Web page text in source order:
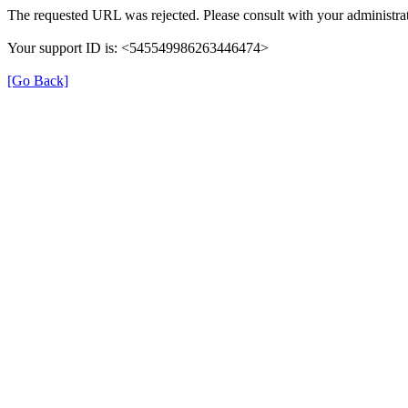
The requested URL was rejected. Please consult with your
Your support ID is: <545549986263446474>
[Go Back]